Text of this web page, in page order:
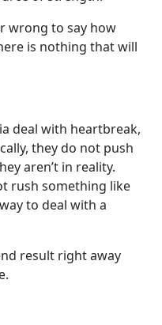
wrong to say how
is nothing that will
deal with heartbreak,
they do not push
aren’t in reality.
rush something like
to deal with a
result right away